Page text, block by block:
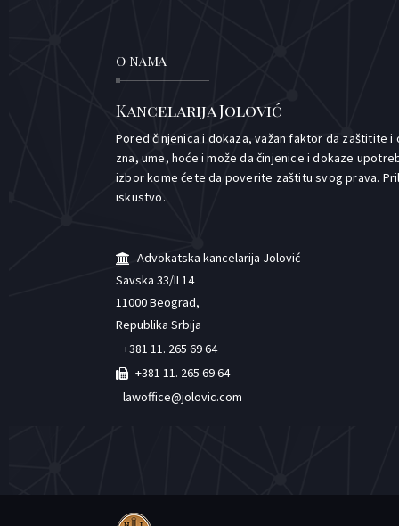
O NAMA
Kancelarija Jolović
Pored činjenica i dokaza, važan faktor da
zna, ume, hoće i može da činjenice i dokaze
izbor kome ćete da poverite zaštitu svog prava.
iskustvo.
Advokatska kancelarija Jolović
Savska 33/II 14
11000 Beograd,
Republika Srbija
+381 11. 265 69 64
+381 11. 265 69 64
lawoffice@jolovic.com